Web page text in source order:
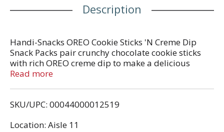
Description
Handi-Snacks OREO Cookie Sticks 'N Creme Dip
Snack Packs pair crunchy chocolate cookie sticks
with rich OREO creme dip to make a delicious
sweet snack. These snack packs take classic OREO
into your lunchbox as a tasty dessert, or stash them
individually wrapped snack pack features handy
Read more
SKU/UPC: 00044000012519
Location: Aisle 11